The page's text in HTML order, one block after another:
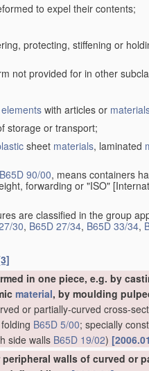
to expel their contents;
protecting, stiffening or
not provided for in other
with articles or
storage or transport;
sheet materials, laminated
B65D 90/00, means containers
forwarding or "ISO"
are classified in the group
30, B65D 27/34, B65D 33/34,
in one piece, e.g. by
material, by moulding
or partially-curved cross-
B65D 5/00; specially
side walls B65D 19/02)
apertures, designed for